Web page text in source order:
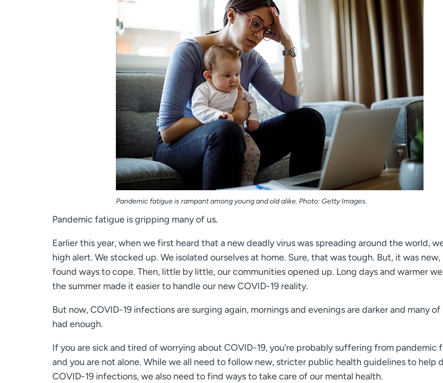
Pandemic fatigue is rampant among young and old alike. Photo: Getty Images.
Pandemic fatigue is gripping many of us.
Earlier this year, when we first heard that a new deadly virus was spreading around the world,
high alert. We stocked up. We isolated ourselves at home. Sure, that was tough. But, it was new,
found ways to cope. Then, little by little, our communities opened up. Long days and warmer
the summer made it easier to handle our new COVID-19 reality.
But now, COVID-19 infections are surging again, mornings and evenings are darker and many of
had enough.
If you are sick and tired of worrying about COVID-19, you’re probably suffering from pandemic
and you are not alone. While we all need to follow new, stricter public health guidelines to help
COVID-19 infections, we also need to find ways to take care of our mental health.